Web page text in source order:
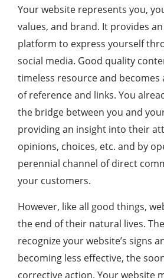
Your website represents you,
values, and brand. It provides
platform to express yourself
social media. Good quality
timeless resource and
of reference and links. You
the bridge between you and
providing an insight into their
opinions, choices, etc. and by
perennial channel of direct
your customers.
However, like all good things,
the end of their natural lives.
recognize your website’s signs
becoming less effective, the
corrective action. Your website